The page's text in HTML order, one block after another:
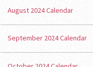
August 2024 Calendar
September 2024 Calendar